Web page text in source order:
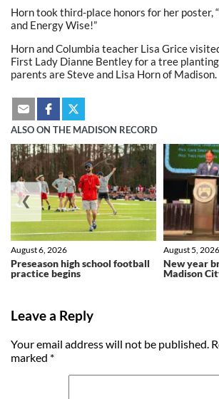
Horn took third-place honors for her poster,
and Energy Wise!”
Horn and Columbia teacher Lisa Grice
First Lady Dianne Bentley for a tree planting
parents are Steve and Lisa Horn of Madison.
ALSO ON THE MADISON RECORD
Preseason high school football
practice begins
August 6, 2026
New year
Madison
August 5, 2026
❮
Leave a Reply
Your email address will not be published.
marked *